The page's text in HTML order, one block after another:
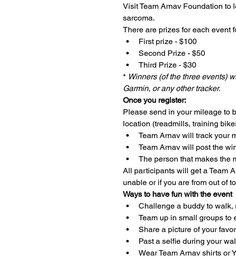
Visit Team Arnav Foundation to
sarcoma.
There are prizes for each event
First prize - $100
Second Prize - $50
Third Prize - $30
* Winners (of the three events)
Garmin, or any other tracker.
Once you register:
Please send in your mileage to
location (treadmills, training
Team Arnav will track your
Team Arnav will post the
The person that makes the
All participants will get a Team
unable or if you are from out of
Ways to have fun with the event
Challenge a buddy to
Team up in small groups to
Share a picture of your
Past a selfie during your
Wear Team Arnav shirts or